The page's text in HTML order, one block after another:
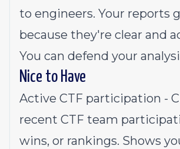
to engineers. Your reports
because they're clear and
You can defend your
Nice to Have
Active CTF participation -
recent CTF team
wins, or rankings. Shows